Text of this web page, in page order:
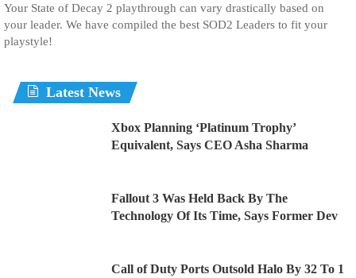
Your State of Decay 2 playthrough can vary drastically based on
your leader. We have compiled the best SOD2 Leaders to fit your
playstyle!
Latest News
Xbox Planning ‘Platinum Trophy’
Equivalent, Says CEO Asha Sharma
Fallout 3 Was Held Back By The
Technology Of Its Time, Says Former Dev
Call of Duty Ports Outsold Halo By 32 To 1